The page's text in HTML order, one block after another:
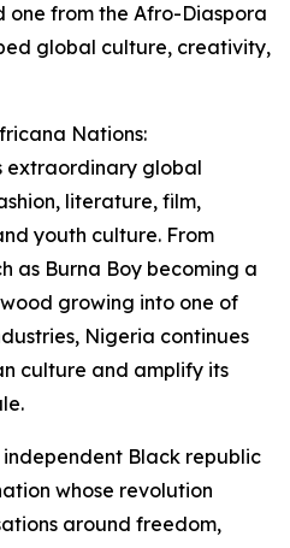
one from the Afro-Diaspora
global culture, creativity,
Nations:
extraordinary global
literature, film,
youth culture. From
as Burna Boy becoming a
growing into one of
Nigeria continues
culture and amplify its
Black republic
whose revolution
around freedom,